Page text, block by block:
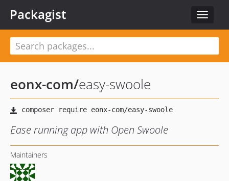
Toggle
Packagist
eonx-com/easy-swoole
Ease running app with Open Swoole
Maintainers